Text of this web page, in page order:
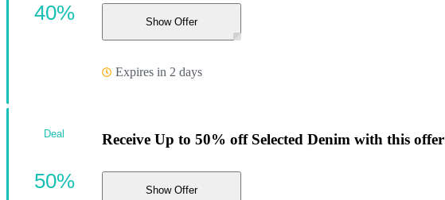
Show Offer
Expires in 2 days
40%
Receive Up to 50% off Selected Denim with this offer
Show Offer
Deal
50%